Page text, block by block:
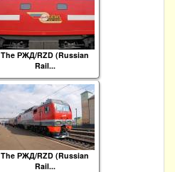
The РЖД/RZD (Russian
Rail...
The РЖД/RZD (Russian
Rail...